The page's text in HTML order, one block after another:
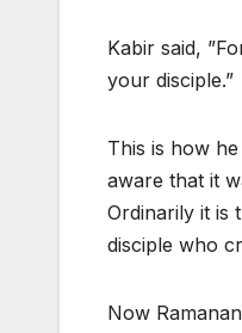
Kabir said,
your disciple.”
This is how
aware that it
Ordinarily it is
disciple who
Now